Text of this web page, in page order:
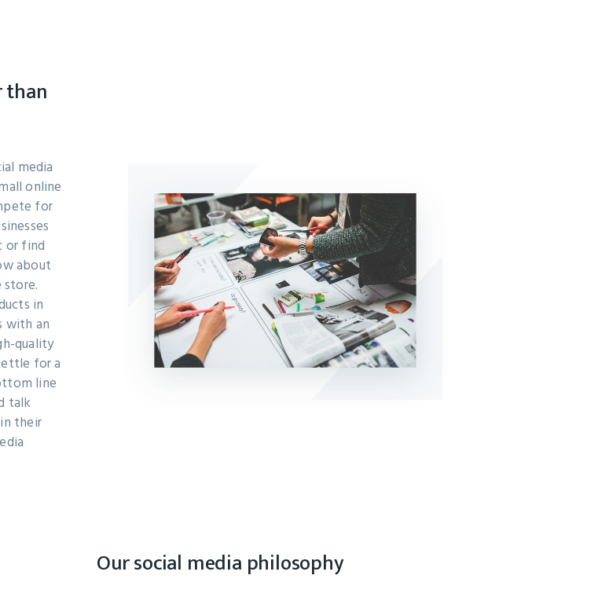
than
media
online
for
or find
about
in
with an
quality
for a
line
talk
their
Our social media philosophy